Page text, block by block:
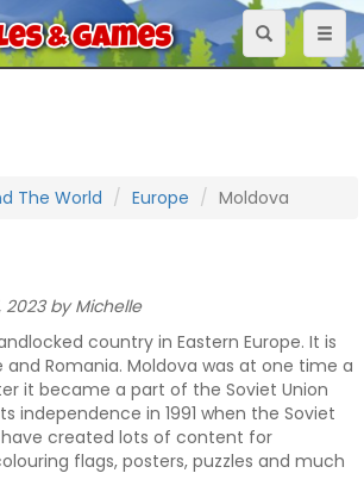
Toggle
navigation
The World Europe Moldova
2023 by Michelle
country in Eastern Europe. It is
and Romania. Moldova was at one time a
it became a part of the Soviet Union
independence in 1991 when the Soviet
have created lots of content for
flags, posters, puzzles and much